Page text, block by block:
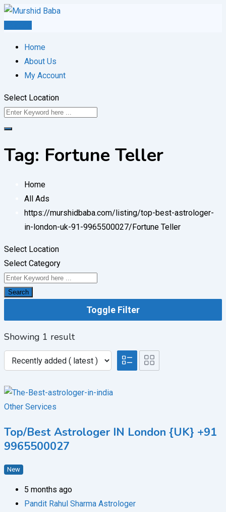
Skip
Home
About Us
My Account
Select Location
Tag: Fortune Teller
Home
All Ads
https://murshidbaba.com/listing/top-best-astrologer-
in-london-uk-91-9965500027/ Fortune Teller
Select Location
Select Category
Search
Toggle Filter
Showing 1 result
Other Services
Top/Best Astrologer IN London {UK} +91
9965500027
New
5 months ago
Pandit Rahul Sharma Astrologer